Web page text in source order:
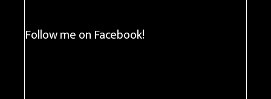
Follow me on Facebook!